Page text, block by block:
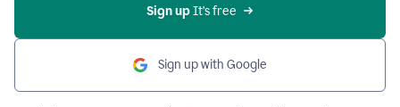
Sign up It’s free
Sign up with Google